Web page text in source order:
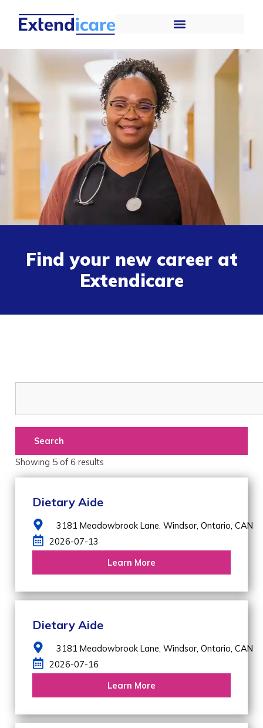
Find your new career at
Extendicare
Search
Showing 5 of 6 results
Dietary Aide
3181 Meadowbrook Lane,Windsor,Ontario,CAN
2026-07-13
Learn More
Dietary Aide
3181 Meadowbrook Lane,Windsor,Ontario,CAN
2026-07-16
Learn More